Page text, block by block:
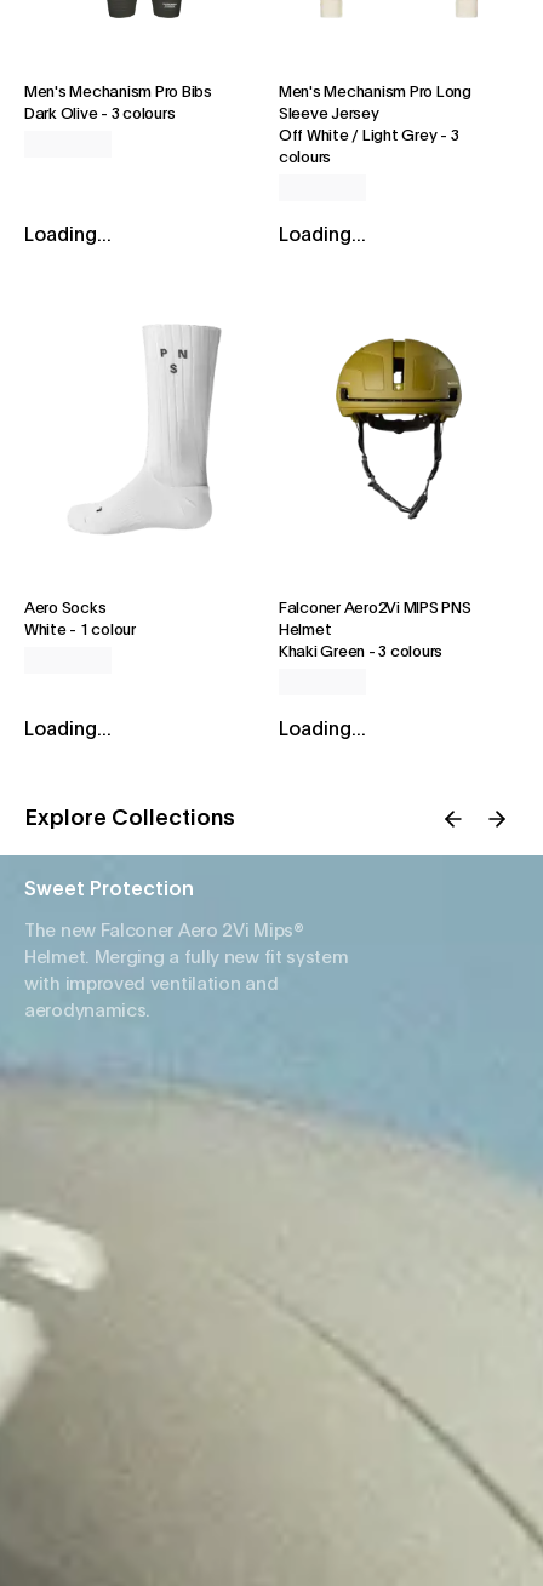
Men's Mechanism Pro Bibs
Dark Olive- 3 colours
Loading...
Men's Mechanism Pro Long
Sleeve Jersey
Off White / Light Grey- 3
colours
Loading...
Aero Socks
White- 1 colour
Loading...
Falconer Aero2Vi MIPS PNS
Helmet
Khaki Green -3 colours
Loading...
Explore Collections
Sweet Protection
The new Falconer Aero 2Vi Mips®
Helmet. Merging a fully new fit system
with improved ventilation and
aerodynamics.